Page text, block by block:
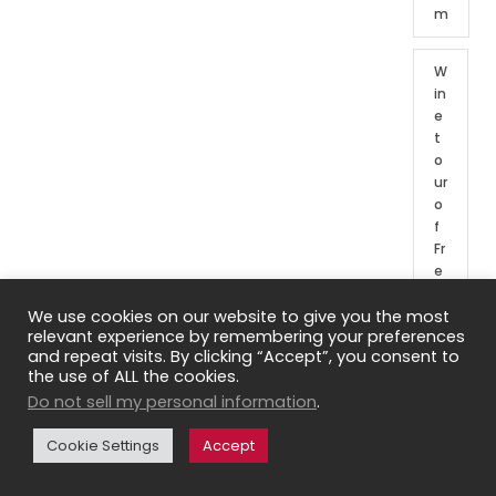
m
W
in
e
t
o
ur
o
f
Fr
e
c
h
re
We use cookies on our website to give you the most
relevant experience by remembering your preferences
and repeat visits. By clicking “Accept”, you consent to
the use of ALL the cookies.
Do not sell my personal information.
Cookie Settings Accept